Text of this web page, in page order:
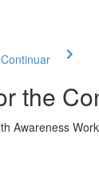
the
Awareness